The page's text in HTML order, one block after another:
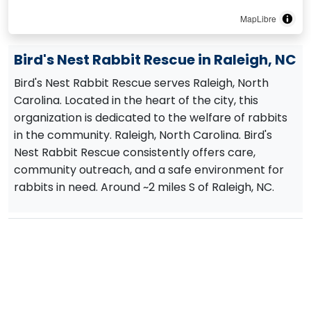
MapLibre
Bird's Nest Rabbit Rescue in Raleigh, NC
Bird's Nest Rabbit Rescue serves Raleigh, North
Carolina. Located in the heart of the city, this
organization is dedicated to the welfare of rabbits
in the community. Raleigh, North Carolina. Bird's
Nest Rabbit Rescue consistently offers care,
community outreach, and a safe environment for
rabbits in need. Around ~2 miles S of Raleigh, NC.